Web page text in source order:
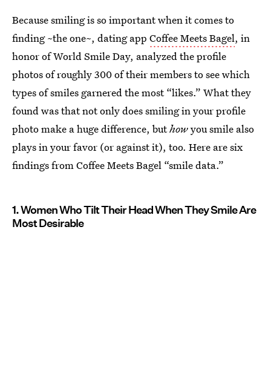
Because smiling is so important when it comes to
finding ~the one~, dating app Coffee Meets Bagel, in
honor of World Smile Day, analyzed the profile
photos of roughly 300 of their members to see which
types of smiles garnered the most “likes.” What they
found was that not only does smiling in your profile
photo make a huge difference, buthowyou smile also
plays in your favor (or against it), too. Here are six
findings from Coffee Meets Bagel “smile data.”
1. Women Who Tilt Their Head When They Smile Are
Most Desirable